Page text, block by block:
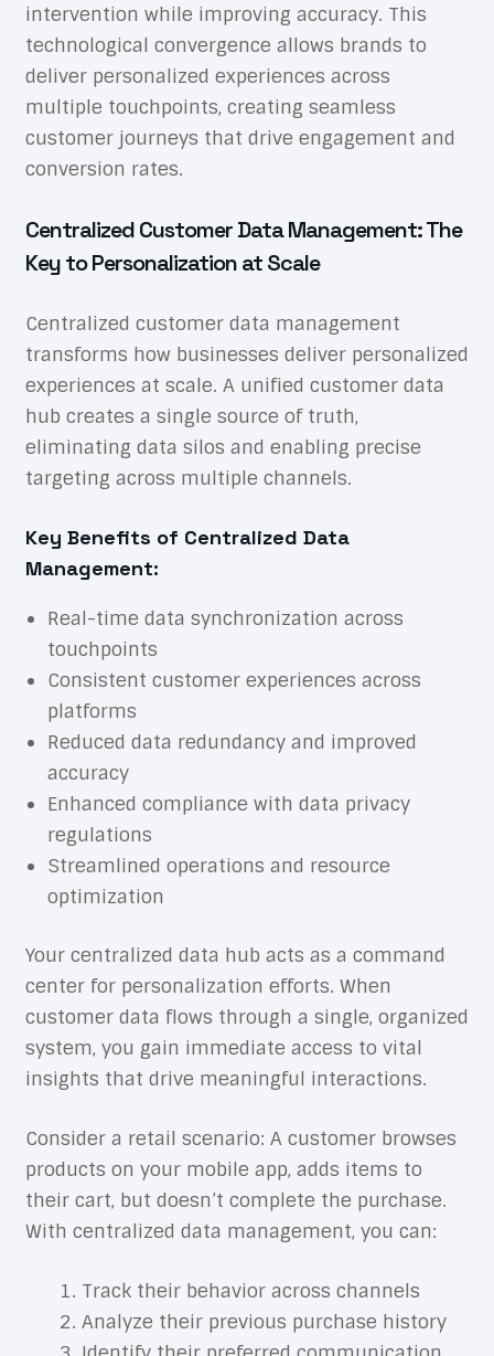
intervention while improving accuracy. This
technological convergence allows brands to
deliver personalized experiences across
multiple touchpoints, creating seamless
customer journeys that drive engagement and
conversion rates.
Centralized Customer Data Management: The
Key to Personalization at Scale
Centralized customer data management
transforms how businesses deliver personalized
experiences at scale. A unified customer data
hub creates a single source of truth,
eliminating data silos and enabling precise
targeting across multiple channels.
Key Benefits of Centralized Data
Management:
Real-time data synchronization across
touchpoints
Consistent customer experiences across
platforms
Reduced data redundancy and improved
accuracy
Enhanced compliance with data privacy
regulations
Streamlined operations and resource
optimization
Your centralized data hub acts as a command
center for personalization efforts. When
customer data flows through a single, organized
system, you gain immediate access to vital
insights that drive meaningful interactions.
Consider a retail scenario: A customer browses
products on your mobile app, adds items to
their cart, but doesn’t complete the purchase.
With centralized data management, you can:
Track their behavior across channels
Analyze their previous purchase history